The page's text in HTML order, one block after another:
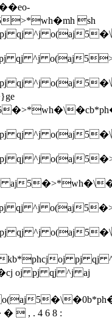
sh
qj ^j o(aj
qj ^j o(aj
qj ^j o(aj
qj ^j o(aj
qj ^j o(aj
aj
qj ^j o(aj
qj ^j o(aj
oj pj qj ^j
oj pj qj ^j aj
, . 4 6 8 :